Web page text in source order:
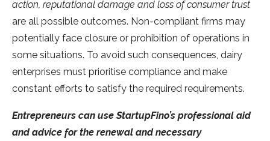
action, reputational damage and loss of consumer trust
are all possible outcomes. Non-compliant firms may
potentially face closure or prohibition of operations in
some situations. To avoid such consequences, dairy
enterprises must prioritise compliance and make
constant efforts to satisfy the required requirements.
Entrepreneurs can use StartupFino’s professional aid
and advice for the renewal and necessary